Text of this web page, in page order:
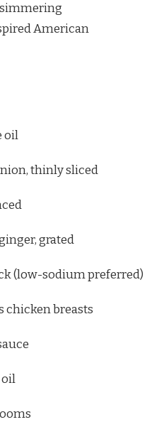
American
oil
thinly sliced
grated
(low-sodium preferred)
chicken breasts
oil